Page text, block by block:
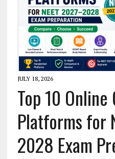
JULY 18, 2026
Top 10
Platforms for
2028 Exam